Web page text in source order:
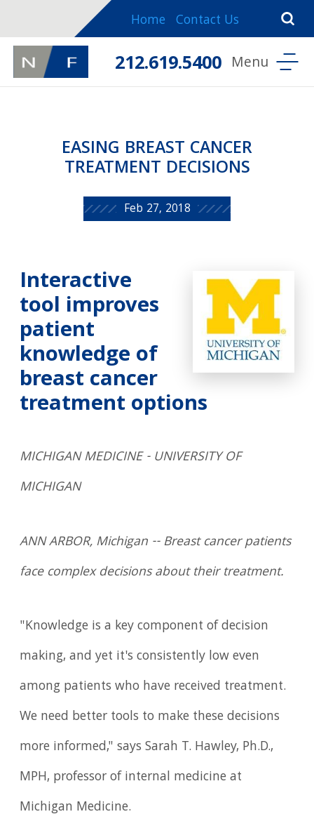
Home Contact Us
212.619.5400
EASING BREAST CANCER
TREATMENT DECISIONS
Feb 27, 2018
Interactive
tool improves
patient
knowledge of
breast cancer
treatment options
MICHIGAN MEDICINE - UNIVERSITY OF
MICHIGAN
ANN ARBOR, Michigan -- Breast cancer patients
face complex decisions about their treatment.
"Knowledge is a key component of decision
making, and yet it's consistently low even
among patients who have received treatment.
We need better tools to make these decisions
more informed," says Sarah T. Hawley, Ph.D.,
MPH, professor of internal medicine at
Michigan Medicine.